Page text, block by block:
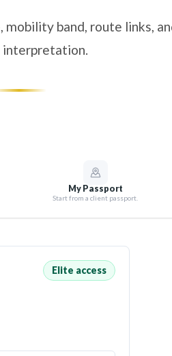
band, route links,
interpretation.
My Passport
Start from a client passport.
Elite access